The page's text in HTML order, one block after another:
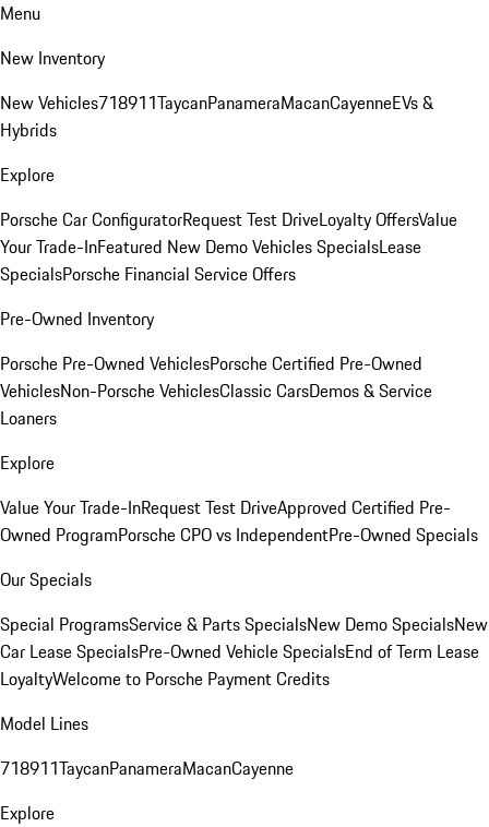
Menu
New Inventory
New Vehicles718911TaycanPanameraMacanCayenneEVs &
Hybrids
Explore
Porsche Car ConfiguratorRequest Test DriveLoyalty OffersValue
Your Trade-InFeatured New Demo Vehicles SpecialsLease
SpecialsPorsche Financial Service Offers
Pre-Owned Inventory
Porsche Pre-Owned VehiclesPorsche Certified Pre-Owned
VehiclesNon-Porsche VehiclesClassic CarsDemos & Service
Loaners
Explore
Value Your Trade-InRequest Test DriveApproved Certified Pre-
Owned ProgramPorsche CPO vs IndependentPre-Owned Specials
Our Specials
Special ProgramsService & Parts SpecialsNew Demo SpecialsNew
Car Lease SpecialsPre-Owned Vehicle SpecialsEnd of Term Lease
LoyaltyWelcome to Porsche Payment Credits
Model Lines
718911TaycanPanameraMacanCayenne
Explore